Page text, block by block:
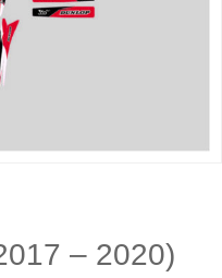
– 2020)